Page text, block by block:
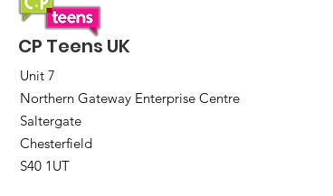
CP Teens UK
Unit 7
Northern Gateway Enterprise Centre
Saltergate
Chesterfield
S40 1UT